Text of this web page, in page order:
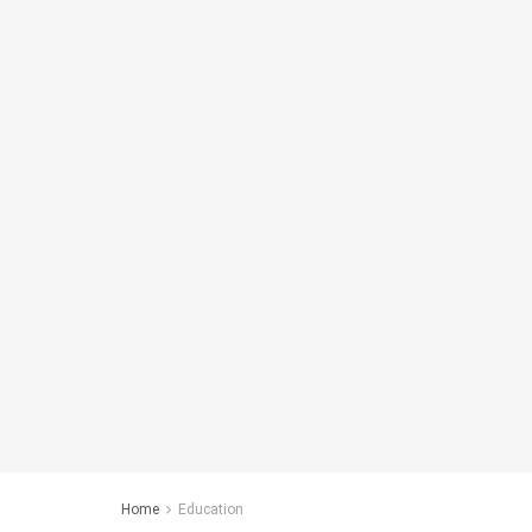
Home Education